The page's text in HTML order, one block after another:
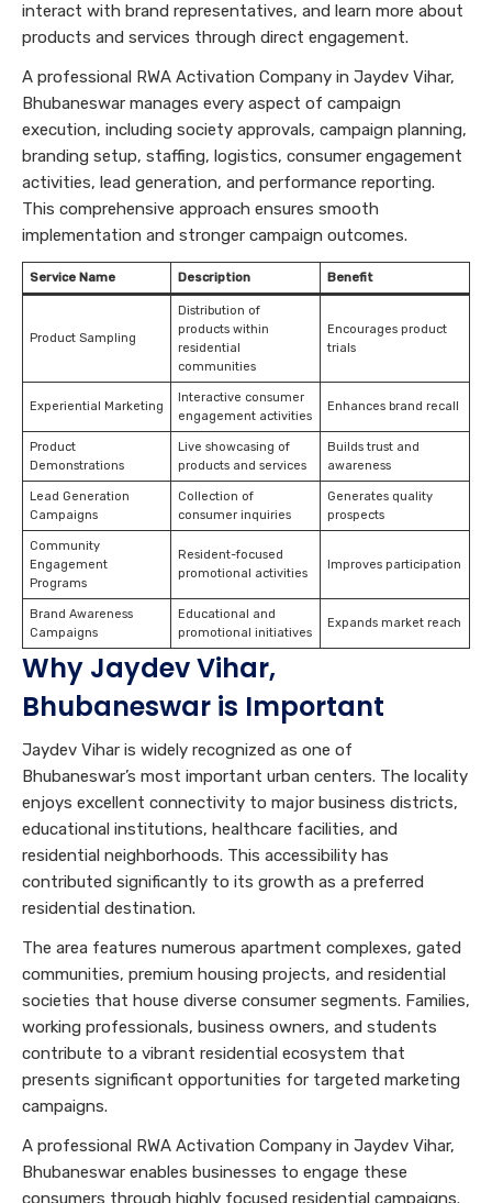
interact with brand representatives, and learn more about
products and services through direct engagement.
A professional RWA Activation Company in Jaydev Vihar,
Bhubaneswar manages every aspect of campaign
execution, including society approvals, campaign planning,
branding setup, staffing, logistics, consumer engagement
activities, lead generation, and performance reporting.
This comprehensive approach ensures smooth
implementation and stronger campaign outcomes.
Service Name Description Benefit
Product Sampling
Distribution of
products within
residential
communities
Encourages product
trials
Experiential Marketing
Interactive consumer
engagement activities
Enhances brand recall
Product
Demonstrations
Live showcasing of
products and services
Builds trust and
awareness
Lead Generation
Campaigns
Collection of
consumer inquiries
Generates quality
prospects
Community
Engagement
Programs
Resident-focused
promotional activities
Improves participation
Brand Awareness
Campaigns
Educational and
promotional initiatives
Expands market reach
Why Jaydev Vihar,
Bhubaneswar is Important
Jaydev Vihar is widely recognized as one of
Bhubaneswar’s most important urban centers. The locality
enjoys excellent connectivity to major business districts,
educational institutions, healthcare facilities, and
residential neighborhoods. This accessibility has
contributed significantly to its growth as a preferred
residential destination.
The area features numerous apartment complexes, gated
communities, premium housing projects, and residential
societies that house diverse consumer segments. Families,
working professionals, business owners, and students
contribute to a vibrant residential ecosystem that
presents significant opportunities for targeted marketing
campaigns.
A professional RWA Activation Company in Jaydev Vihar,
Bhubaneswar enables businesses to engage these
consumers through highly focused residential campaigns.